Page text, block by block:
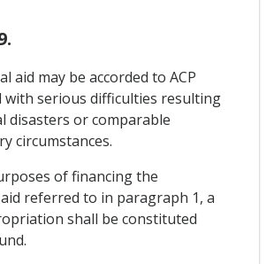
aid may be accorded to ACP
with serious difficulties resulting
disasters or comparable
circumstances.
of financing the
referred to in paragraph 1, a
shall be constituted